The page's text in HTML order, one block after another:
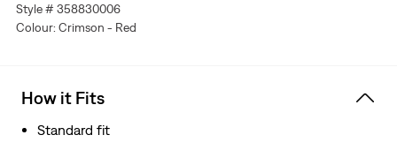
Style # 358830006
Colour: Crimson - Red
How it Fits
Standard fit